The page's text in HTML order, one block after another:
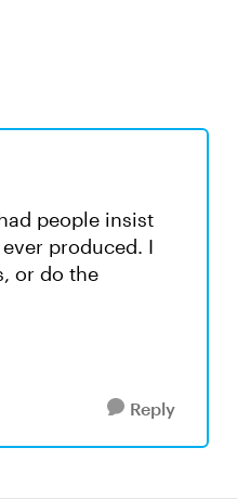
people insist
produced. I
or do the
Reply